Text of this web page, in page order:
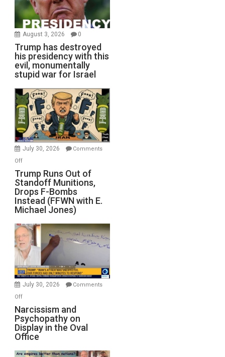
August 3, 2026 0
Trump has destroyed
his presidency with this
evil, monumentally
stupid war for Israel
July 30, 2026
Comments
Offon
Trump
Runs
Out
of
Standoff
Munitions,
Drops
F-
Bombs
Instead
(FFWN
Michael
Jones)
Trump Runs Out of
Standoff Munitions,
Drops F-Bombs
Instead (FFWN with E.
Michael Jones)
July 30, 2026
Comments
Offon
Narcissism
and
Psychopathy
on
Display
Narcissism and
Psychopathy on
Display in the Oval
Office